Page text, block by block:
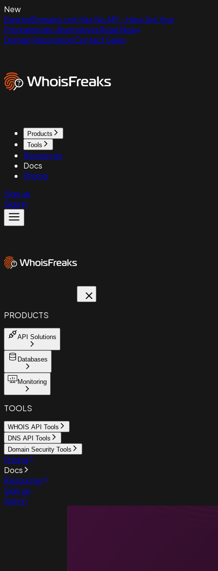
New
ExpiredDomains.net Has No API - Here Are Your
Programmatic AlternativesRead Now
Domain ReputationContact Sales
Products
Tools
Resources
Docs
Pricing
Sign up
Sign in
PRODUCTS
API Solutions
Databases
Monitoring
TOOLS
WHOIS API Tools
DNS API Tools
Domain Security Tools
Pricing
Docs
Resources
Sign up
Sign in